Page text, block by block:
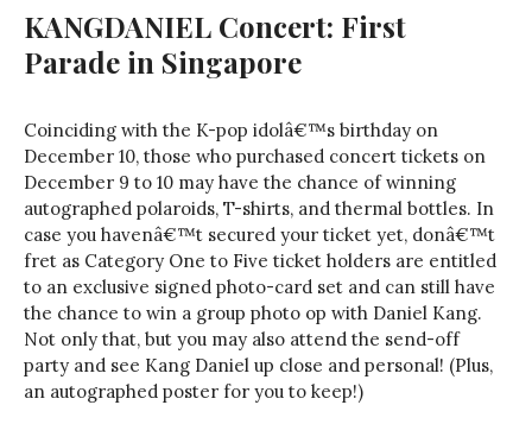
KANGDANIEL Concert: First
Parade in Singapore
Coinciding with the K-pop idolâ€™s birthday on
December 10, those who purchased concert tickets on
December 9 to 10 may have the chance of winning
autographed polaroids, T-shirts, and thermal bottles. In
case you havenâ€™t secured your ticket yet, donâ€™t
fret as Category One to Five ticket holders are entitled
to an exclusive signed photo-card set and can still have
the chance to win a group photo op with Daniel Kang.
Not only that, but you may also attend the send-off
party and see Kang Daniel up close and personal! (Plus,
an autographed poster for you to keep!)